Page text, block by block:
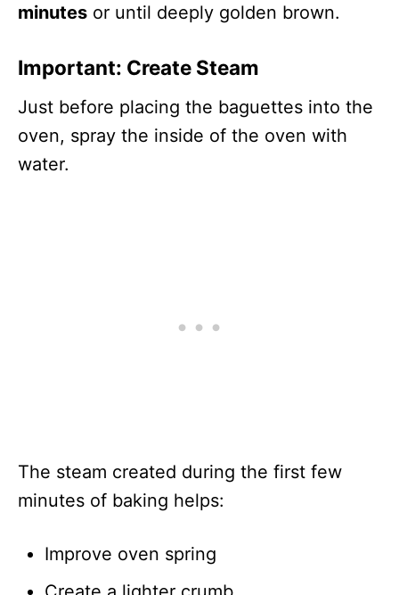
minutes or until deeply golden brown.
Important: Create Steam
Just before placing the baguettes into the
oven, spray the inside of the oven with
water.
The steam created during the first few
minutes of baking helps:
Improve oven spring